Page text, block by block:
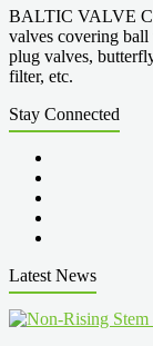
BALTIC VALVE
valves covering ball
plug valves,
filter, etc.
Stay Connected
Latest News